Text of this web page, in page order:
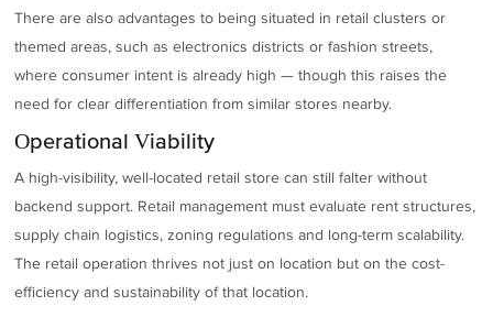
There are also advantages to being situated in retail clusters or
themed areas, such as electronics districts or fashion streets,
where consumer intent is already high — though this raises the
need for clear differentiation from similar stores nearby.
Operational Viability
A high-visibility, well-located retail store can still falter without
backend support. Retail management must evaluate rent structures,
supply chain logistics, zoning regulations and long-term scalability.
The retail operation thrives not just on location but on the cost-
efficiency and sustainability of that location.